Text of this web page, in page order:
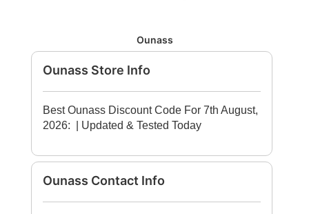
Ounass
Ounass Store Info
Best Ounass Discount Code For 7th August,
2026:
| Updated & Tested Today
Ounass Contact Info